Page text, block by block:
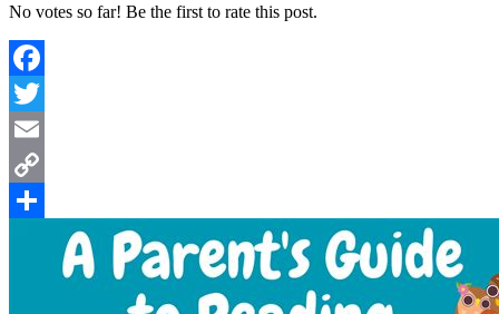
No votes so far! Be the first to rate this post.
Facebook
Twitter
Email
Copy